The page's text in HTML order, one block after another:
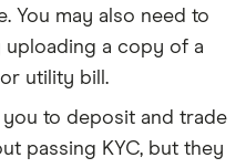
You may also need to
a copy of a
utility bill.
you to deposit and trade
passing KYC, but they